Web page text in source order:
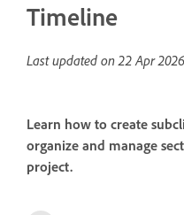
Timeline
Last updated on22 Apr 2026
Learn how to create
organize and manage
project.